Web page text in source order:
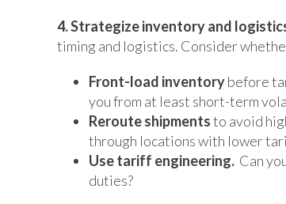
4. Strategize inventory and
timing and logistics. Consider
Front-load inventorybefore
you from at least short-term
Reroute shipmentsto avoid
through locations with lower
Use tariff engineering.Can
duties?